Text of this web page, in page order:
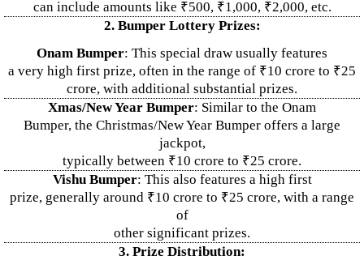
can include amounts like ₹500, ₹1,000, ₹2,000, etc.
2. Bumper Lottery Prizes:
Onam Bumper: This special draw usually features
a very high first prize, often in the range of ₹10 crore to ₹25
crore, with additional substantial prizes.
Xmas/New Year Bumper: Similar to the Onam
Bumper, the Christmas/New Year Bumper offers a large
jackpot,
typically between ₹10 crore to ₹25 crore.
Vishu Bumper: This also features a high first
prize, generally around ₹10 crore to ₹25 crore, with a range
of
other significant prizes.
3. Prize Distribution: